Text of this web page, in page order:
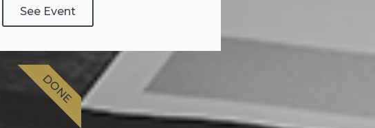
See Event
DONE